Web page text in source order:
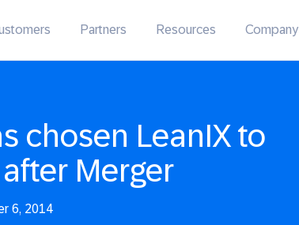
Partners Resources Company
chosen LeanIX to
Merger
6, 2014